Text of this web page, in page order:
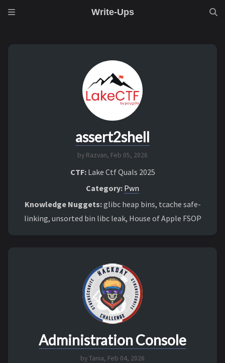
Write-Ups
assert2shell
by Razvan, Feb 05, 2026
CTF:Lake Ctf Quals 2025
Category: Pwn
Knowledge Nuggets:glibc heap bins, tcache safe-
linking, unsorted bin libc leak, House of Apple FSOP
Administration Console
by Tania, Feb 04, 2026